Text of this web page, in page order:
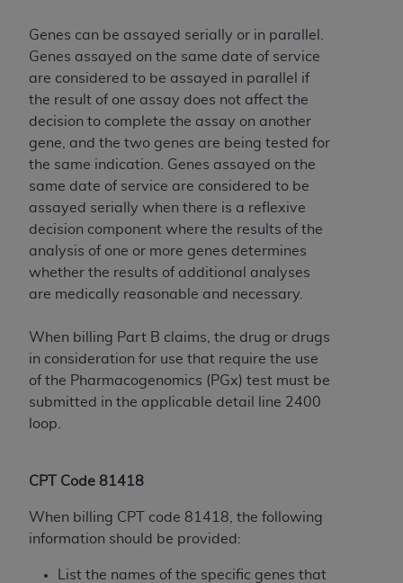
Genes can be assayed serially or in parallel.
Genes assayed on the same date of service
are considered to be assayed in parallel if
the result of one assay does not affect the
decision to complete the assay on another
gene, and the two genes are being tested for
the same indication. Genes assayed on the
same date of service are considered to be
assayed serially when there is a reflexive
decision component where the results of the
analysis of one or more genes determines
whether the results of additional analyses
are medically reasonable and necessary.
When billing Part B claims, the drug or drugs
in consideration for use that require the use
of the Pharmacogenomics (PGx) test must be
submitted in the applicable detail line 2400
loop.
CPT Code 81418
When billing CPT code 81418, the following
information should be provided:
List the names of the specific genes that
ADADISCLAIMER OF WARRANTIES AND
LIABILITIES . CDT is provided “AS IS” without
warranty of any kind, either expressed or
implied, including but not limited to, the implied
warranties of merchantability and fitness for a
particular purpose. No fee schedules, basic unit,
relative values, or related listings are included in
CDT. TheADAdoes not directly or indirectly
practice medicine or dispense dental services.
ADA has no responsibility for the software,
including any CDT and other content contained
therein; and no endorsement by theADA
disclaims responsibility for any consequences or
liability attributable to or related to any use,
nonuse, or interpretation of information
contained or not contained in this file/product.
This Agreement will terminate upon notice to
The
ADAis a third-party beneficiary to this
CMS DISCLAIMER
. The scope of this license is
Any questions pertaining to the license or use of